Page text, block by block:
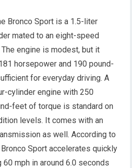
Bronco Sport is a 1.5-liter
mated to an eight-speed
engine is modest, but it
horsepower and 190 pound-
for everyday driving. A
cylinder engine with 250
feet of torque is standard on
levels. It comes with an
as well. According to
Sport accelerates quickly
mph in around 6.0 seconds